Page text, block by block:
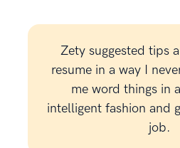
Zety suggested tips
resume in a way I
me word things in
intelligent fashion and
job.